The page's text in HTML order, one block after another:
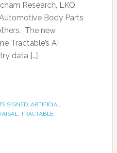
Research, LKQ
Body Parts
The new
Tractable’s AI
data […]
SIGNED, ARTIFICIAL
, TRACTABLE